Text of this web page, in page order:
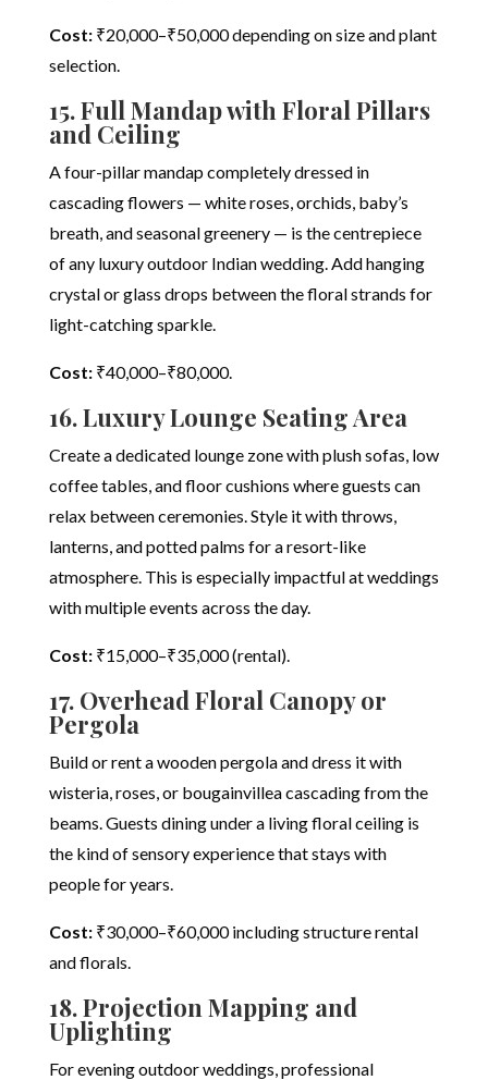
Cost:₹20,000–₹50,000 depending on size and plant
selection.
15. Full Mandap with Floral Pillars
and Ceiling
A four-pillar mandap completely dressed in
cascading flowers — white roses, orchids, baby’s
breath, and seasonal greenery — is the centrepiece
of any luxury outdoor Indian wedding. Add hanging
crystal or glass drops between the floral strands for
light-catching sparkle.
Cost:₹40,000–₹80,000.
16. Luxury Lounge Seating Area
Create a dedicated lounge zone with plush sofas, low
coffee tables, and floor cushions where guests can
relax between ceremonies. Style it with throws,
lanterns, and potted palms for a resort-like
atmosphere. This is especially impactful at weddings
with multiple events across the day.
Cost:₹15,000–₹35,000 (rental).
17. Overhead Floral Canopy or
Pergola
Build or rent a wooden pergola and dress it with
wisteria, roses, or bougainvillea cascading from the
beams. Guests dining under a living floral ceiling is
the kind of sensory experience that stays with
people for years.
Cost:₹30,000–₹60,000 including structure rental
and florals.
18. Projection Mapping and
Uplighting
For evening outdoor weddings, professional